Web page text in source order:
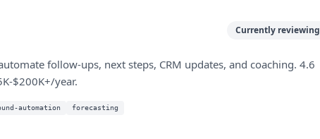
Currently reviewing
follow-ups, next steps, CRM updates, and coaching. 4.6
$200K+/year.
automation forecasting